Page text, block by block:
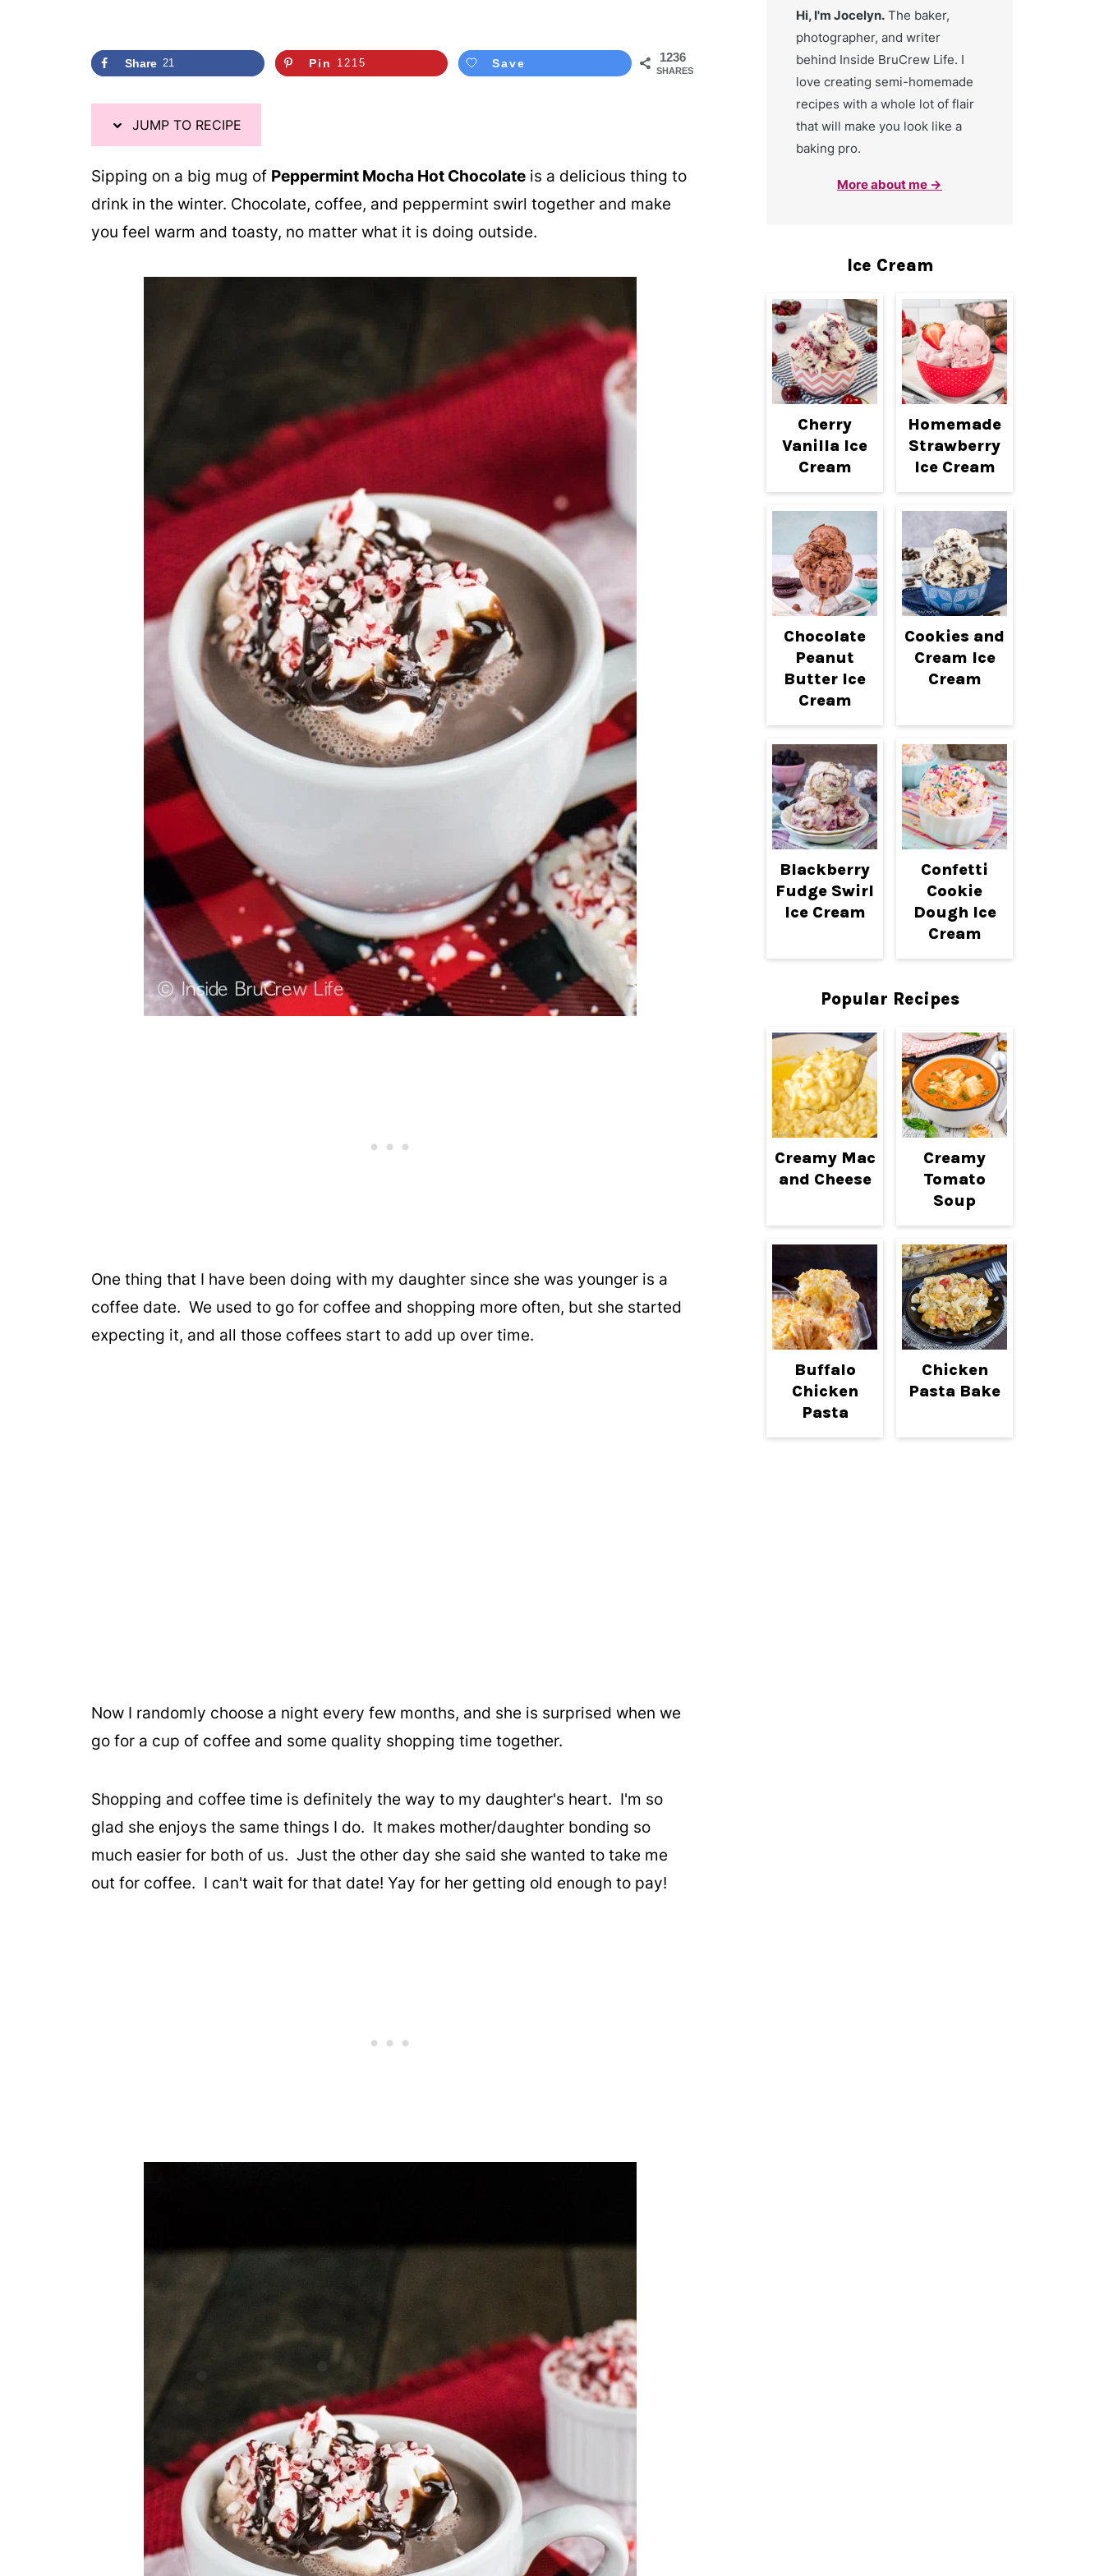
1236
SHARES
Share 21 Pin 1215 Save
JUMP TO RECIPE
Sipping on a big mug of Peppermint Mocha Hot Chocolate is a delicious thing to
drink in the winter. Chocolate, coffee, and peppermint swirl together and make
you feel warm and toasty, no matter what it is doing outside.
One thing that I have been doing with my daughter since she was younger is a
coffee date. We used to go for coffee and shopping more often, but she started
expecting it, and all those coffees start to add up over time.
Now I randomly choose a night every few months, and she is surprised when we
go for a cup of coffee and some quality shopping time together.
Shopping and coffee time is definitely the way to my daughter's heart. I'm so
glad she enjoys the same things I do. It makes mother/daughter bonding so
much easier for both of us. Just the other day she said she wanted to take me
out for coffee. I can't wait for that date! Yay for her getting old enough to pay!
Hi, I'm Jocelyn. The baker,
photographer, and writer
behind Inside BruCrew Life. I
love creating semi-homemade
recipes with a whole lot of flair
that will make you look like a
baking pro.
More about me →
Ice Cream
Cherry
Vanilla Ice
Cream
Homemade
Strawberry
Ice Cream
Chocolate
Peanut
Butter Ice
Cream
Cookies and
Cream Ice
Cream
Blackberry
Fudge Swirl
Ice Cream
Confetti
Cookie
Dough Ice
Cream
Popular Recipes
Creamy Mac
and Cheese
Creamy
Tomato
Soup
Buffalo
Chicken
Pasta
Chicken
Pasta Bake